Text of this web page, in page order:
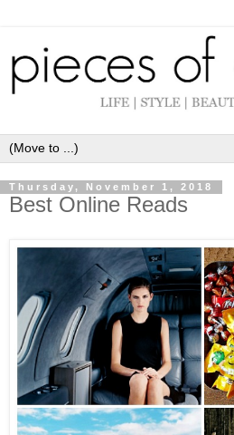
Thursday, November 1, 2018
Best Online Reads